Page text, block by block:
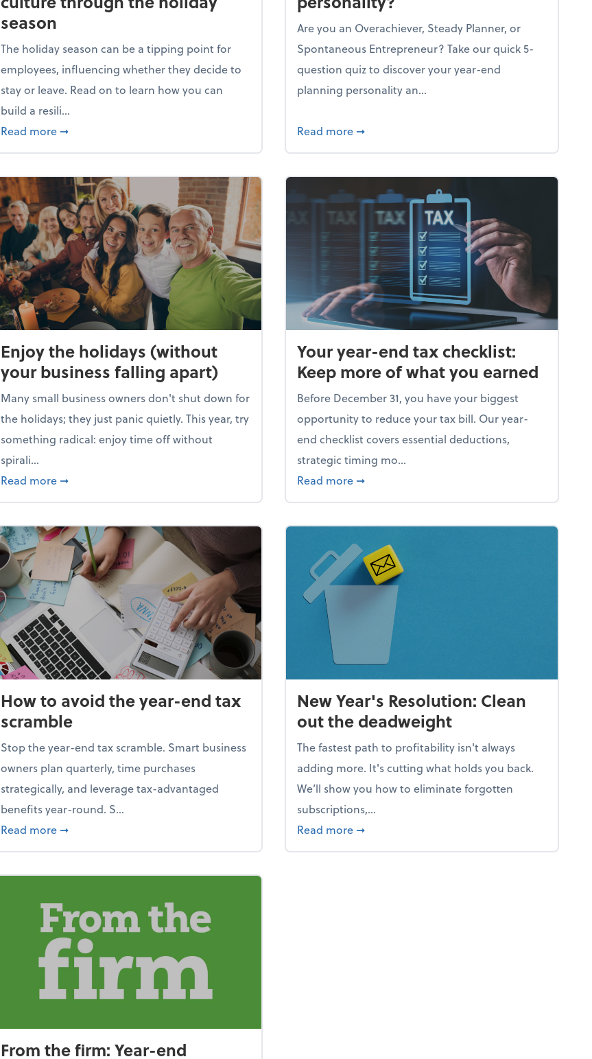
season
The holiday season can be a tipping point for
employees, influencing whether they decide to
stay or leave. Read on to learn how you can
build a resili...
Read more about Building a resilient team culture through the holiday season
➞
Are you an Overachiever, Steady Planner, or
Spontaneous Entrepreneur? Take our quick 5-
question quiz to discover your year-end
planning personality an...
Read more about What's your year-end planning
➞
Enjoy the holidays (without
your business falling apart)
Many small business owners don't shut down for
the holidays; they just panic quietly. This year, try
something radical: enjoy time off without
spirali...
Read more about Enjoy the holidays (without your business falling apart)
➞
Your year-end tax checklist:
Keep more of what you earned
Before December 31, you have your biggest
opportunity to reduce your tax bill. Our year-
end checklist covers essential deductions,
strategic timing mo...
Read more about Your year-end tax checklist: Keep
➞
How to avoid the year-end tax
scramble
Stop the year-end tax scramble. Smart business
owners plan quarterly, time purchases
strategically, and leverage tax-advantaged
benefits year-round. S...
Read more about How to avoid the year-end tax scramble
➞
New Year's Resolution: Clean
out the deadweight
The fastest path to profitability isn't always
adding more. It's cutting what holds you back.
We’ll show you how to eliminate forgotten
subscriptions,...
Read more about New Year's Resolution: Clean out the
➞
From the firm: Year-end